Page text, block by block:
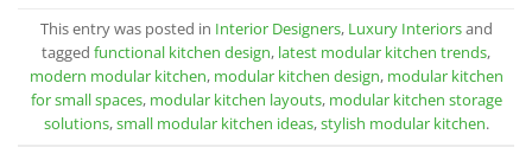
This entry was posted in Interior Designers, Luxury Interiorsand
tagged functional kitchen design, latest modular kitchen trends,
modern modular kitchen, modular kitchen design, modular kitchen
for small spaces, modular kitchen layouts, modular kitchen storage
solutions,small modular kitchen ideas,stylish modular kitchen.